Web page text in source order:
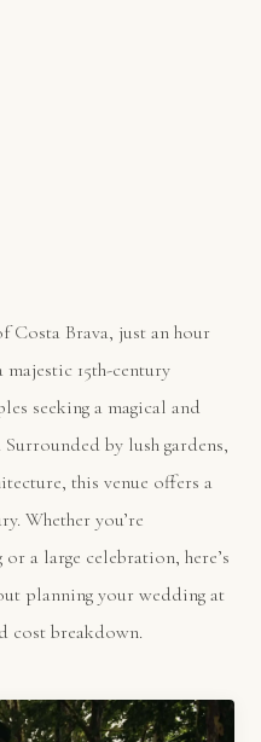
Costa Brava, just an hour
majestic 15th-century
seeking a magical and
by lush gardens,
this venue offers a
Whether you’re
a large celebration, here’s
planning your wedding at
cost breakdown.